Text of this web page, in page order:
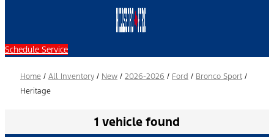
Schedule Service
Home / All Inventory / New / 2026-2026 / Ford / Bronco Sport /
Heritage
1 vehicle found